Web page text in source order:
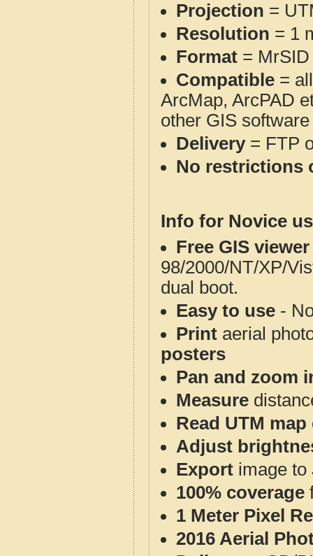
Projection =
Resolution = 1
Format = MrSID
Compatible =
ArcMap, ArcPAD
other GIS
Delivery= FTP
No restrictions
Info for Novice
Free GIS
98/2000/NT/XP/
dual boot.
Easy to use -
Print aerial
posters
Pan and zoom
Measure
Read UTM
Adjust
Export image to
100% coverage
1 Meter Pixel
2016 Aerial